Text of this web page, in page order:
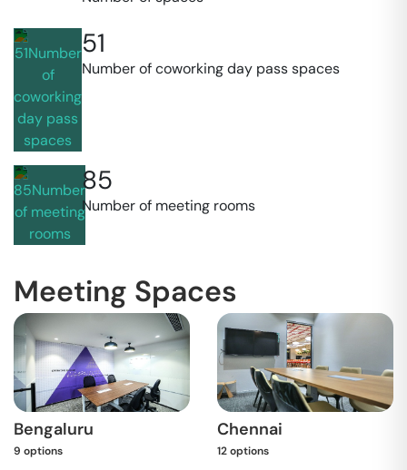
51
Number of coworking day pass spaces
85
Number of meeting rooms
Meeting Spaces
Bengaluru
9 options
Chennai
12options